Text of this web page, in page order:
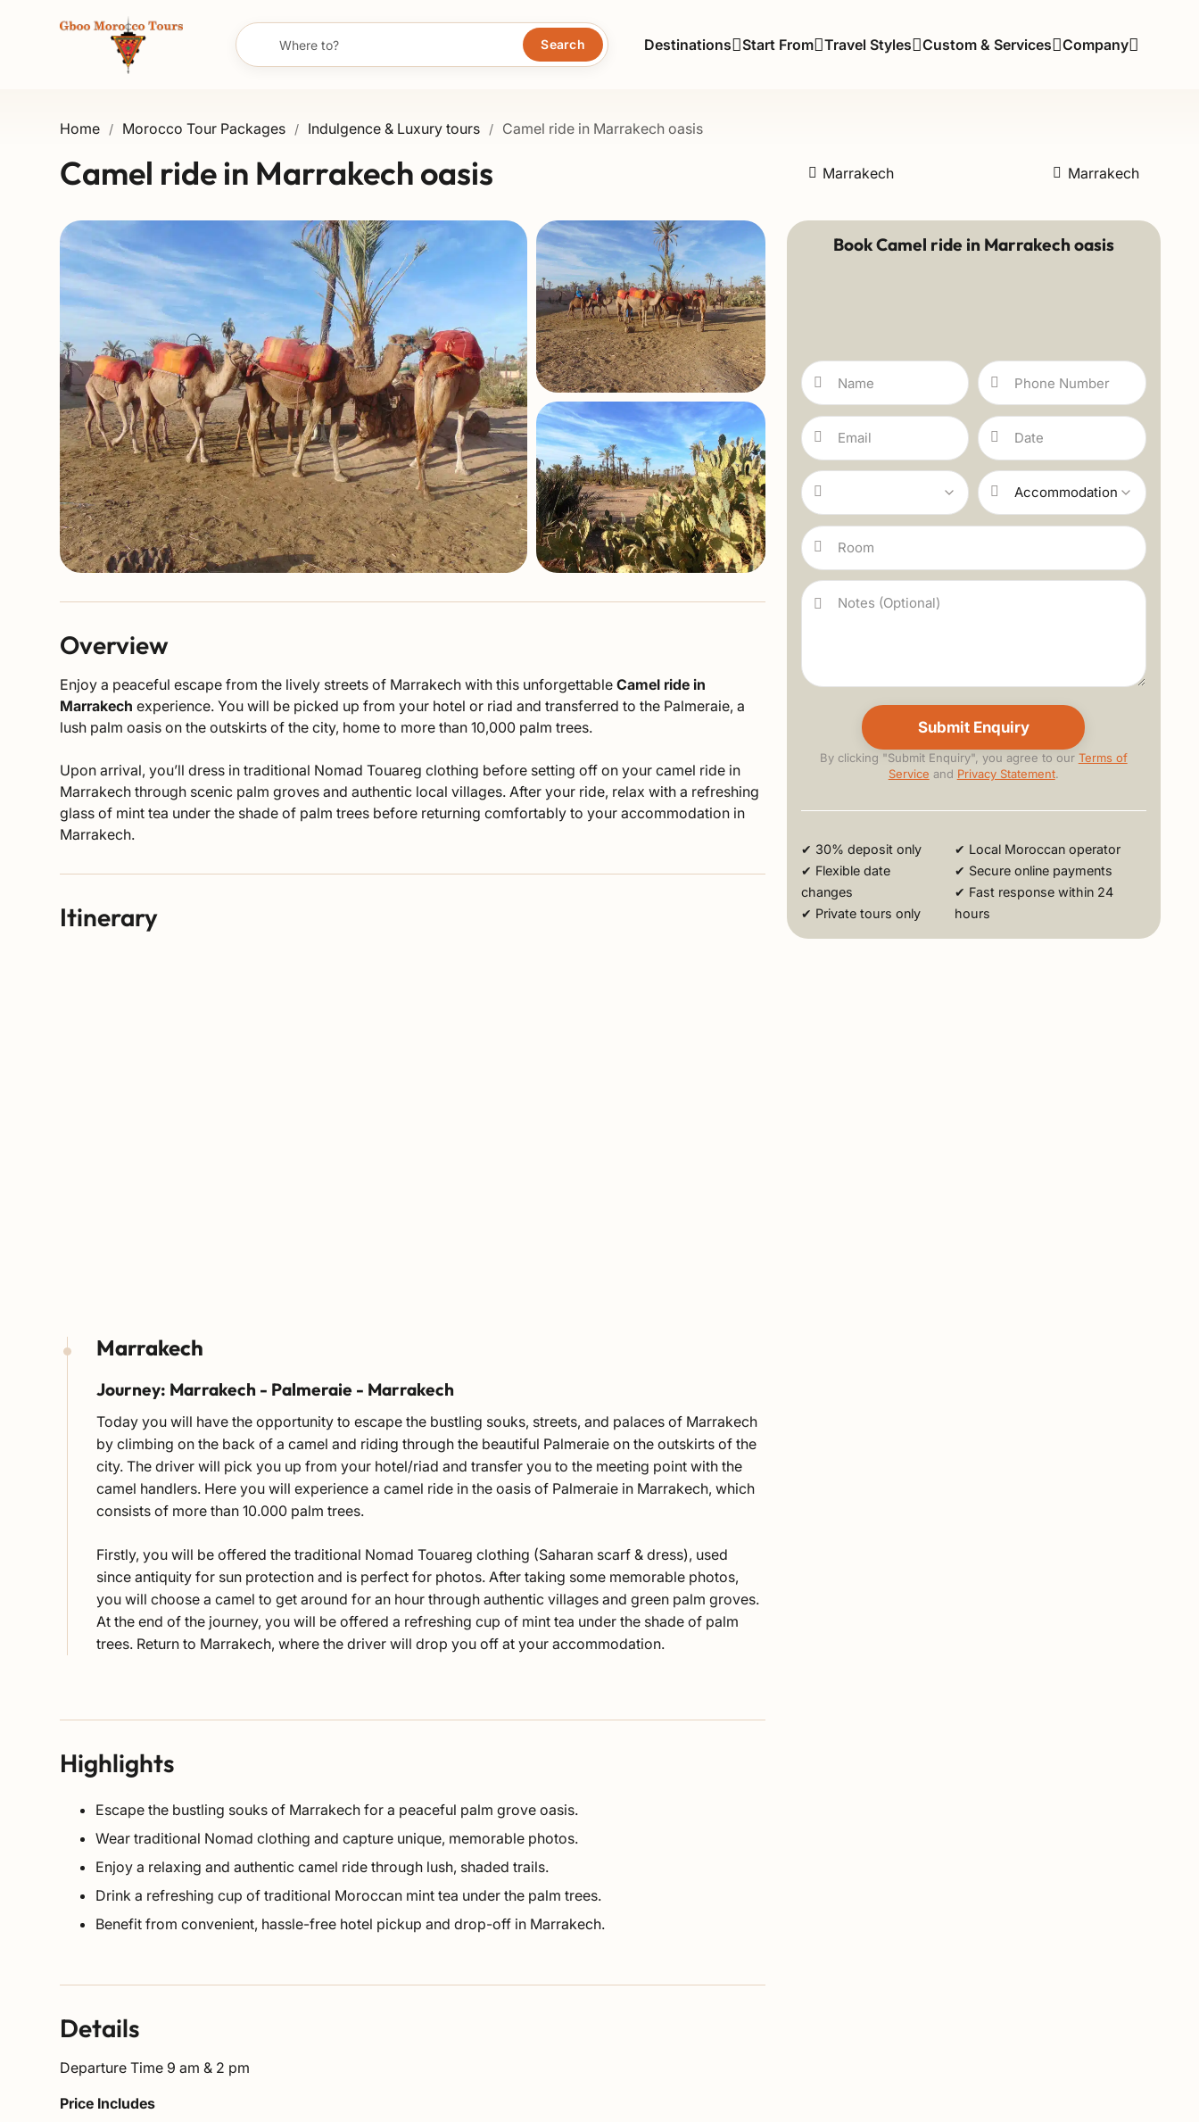
Search Destinations Start From Travel Styles Custom & Services Company
Home / Morocco Tour Packages / Indulgence & Luxury tours / Camel ride in Marrakech oasis
Camel ride in Marrakech oasis Marrakech Marrakech
Overview
Enjoy a peaceful escape from the lively streets of Marrakech with this unforgettableCamel ride in
Marrakech experience. You will be picked up from your hotel or riad and transferred to the Palmeraie, a
lush palm oasis on the outskirts of the city, home to more than 10,000 palm trees.
Upon arrival, you’ll dress in traditional Nomad Touareg clothing before setting off on your camel ride in
Marrakech through scenic palm groves and authentic local villages. After your ride, relax with a refreshing
glass of mint tea under the shade of palm trees before returning comfortably to your accommodation in
Marrakech.
Itinerary
Marrakech
Journey: Marrakech - Palmeraie - Marrakech
Today you will have the opportunity to escape the bustling souks, streets, and palaces of Marrakech
by climbing on the back of a camel and riding through the beautiful Palmeraie on the outskirts of the
city. The driver will pick you up from your hotel/riad and transfer you to the meeting point with the
camel handlers. Here you will experience a camel ride in the oasis of Palmeraie in Marrakech, which
consists of more than 10.000 palm trees.
Firstly, you will be offered the traditional Nomad Touareg clothing (Saharan scarf & dress), used
since antiquity for sun protection and is perfect for photos. After taking some memorable photos,
you will choose a camel to get around for an hour through authentic villages and green palm groves.
At the end of the journey, you will be offered a refreshing cup of mint tea under the shade of palm
trees. Return to Marrakech, where the driver will drop you off at your accommodation.
Highlights
Escape the bustling souks of Marrakech for a peaceful palm grove oasis.
Wear traditional Nomad clothing and capture unique, memorable photos.
Enjoy a relaxing and authentic camel ride through lush, shaded trails.
Drink a refreshing cup of traditional Moroccan mint tea under the palm trees.
Benefit from convenient, hassle-free hotel pickup and drop-off in Marrakech.
Details
Departure Time 9 am & 2 pm
Price Includes
Book Camel ride in Marrakech oasis
By clicking "Submit Enquiry", you agree to our Terms of
Service and Privacy Statement.
✔ 30% deposit only
✔ Flexible date
changes
✔ Private tours only
✔ Local Moroccan operator
✔ Secure online payments
✔ Fast response within 24
hours